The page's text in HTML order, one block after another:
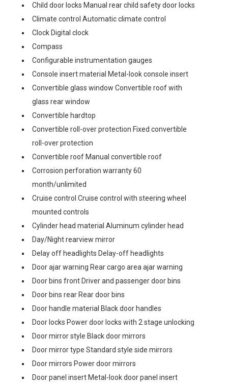
Child door locks Manual rear child safety door locks
Climate control Automatic climate control
Clock Digital clock
Compass
Configurable instrumentation gauges
Console insert material Metal-look console insert
Convertible glass window Convertible roof with
glass rear window
Convertible hardtop
Convertible roll-over protection Fixed convertible
roll-over protection
Convertible roof Manual convertible roof
Corrosion perforation warranty 60
month/unlimited
Cruise control Cruise control with steering wheel
mounted controls
Cylinder head material Aluminum cylinder head
Day/Night rearview mirror
Delay off headlights Delay-off headlights
Door ajar warning Rear cargo area ajar warning
Door bins front Driver and passenger door bins
Door bins rear Rear door bins
Door handle material Black door handles
Door locks Power door locks with 2 stage unlocking
Door mirror style Black door mirrors
Door mirror type Standard style side mirrors
Door mirrors Power door mirrors
Door panel insert Metal-look door panel insert